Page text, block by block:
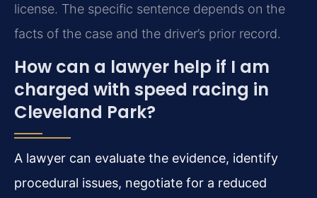
license. The specific sentence depends on the
facts of the case and the driver’s prior record.
How can a lawyer help if I am
charged with speed racing in
Cleveland Park?
A lawyer can evaluate the evidence, identify
procedural issues, negotiate for a reduced